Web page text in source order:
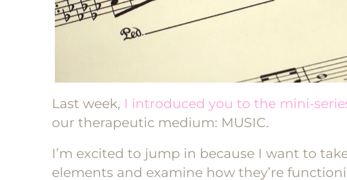
Last week, I introduced you to the mini-
our therapeutic medium: MUSIC.
I’m excited to jump in because I want to
elements and examine how they’re